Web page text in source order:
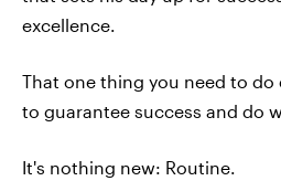
excellence.
That one thing you need to do
to guarantee success and do
It's nothing new: Routine.